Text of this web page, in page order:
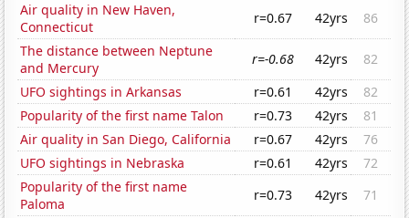
Air quality in New Haven,
Connecticut
r=0.67 42yrs
86
The distance between Neptune
and Mercury
r=-0.68 42yrs
82
UFO sightings in Arkansas
r=0.61 42yrs
82
Popularity of the first name Talon
r=0.73 42yrs
81
Air quality in San Diego, California
r=0.67 42yrs
76
UFO sightings in Nebraska
r=0.61 42yrs
72
Popularity of the first name
Paloma
r=0.73 42yrs
71